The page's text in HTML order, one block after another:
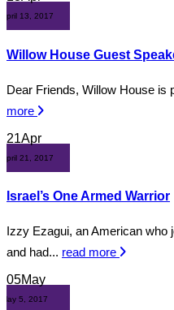
April 13, 2017
Willow House Guest
Dear Friends, Willow House is
more
21Apr
April 21, 2017
Israel’s One Armed Warrior
Izzy Ezagui, an American who
and had... read more
05May
May 5, 2017